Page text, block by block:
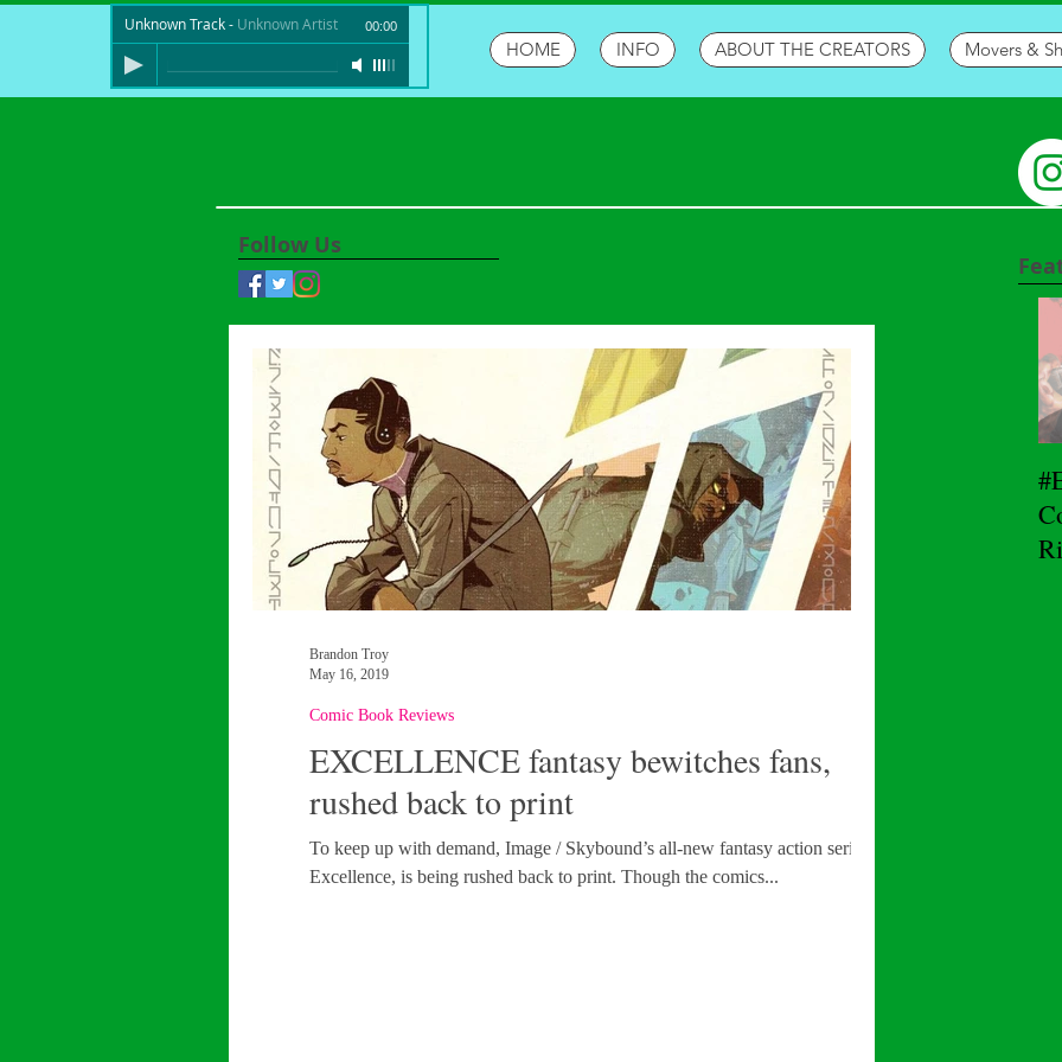
HOME INFO ABOUT THE CREATORS Movers &
Unknown Track- Unknown Artist 00:00
Follow Us
EXCELLENCE fantasy bewitches fans,
rushed back to print
To keep up with demand, Image / Skybound’s all-new fantasy action series,
Excellence, is being rushed back to print. Though the comics...
Comic Book Reviews
Brandon Troy
May 16, 2019